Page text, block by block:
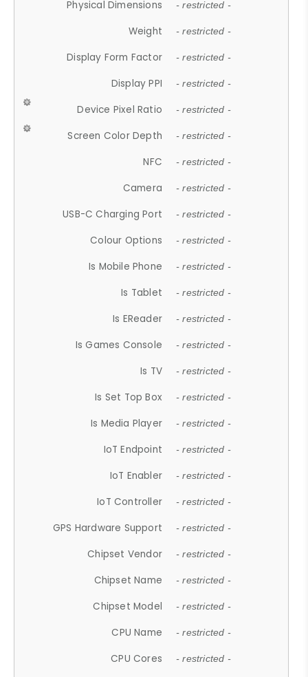
Physical Dimensions - restricted -
Weight - restricted -
Display Form Factor - restricted -
Display PPI - restricted -
Device Pixel Ratio - restricted -
Screen Color Depth - restricted -
NFC - restricted -
Camera - restricted -
USB-C Charging Port - restricted -
Colour Options - restricted -
Is Mobile Phone - restricted -
Is Tablet - restricted -
Is EReader - restricted -
Is Games Console - restricted -
Is TV - restricted -
Is Set Top Box - restricted -
Is Media Player - restricted -
IoT Endpoint - restricted -
IoT Enabler - restricted -
IoT Controller - restricted -
GPS Hardware Support - restricted -
Chipset Vendor - restricted -
Chipset Name - restricted -
Chipset Model - restricted -
CPU Name - restricted -
CPU Cores - restricted -